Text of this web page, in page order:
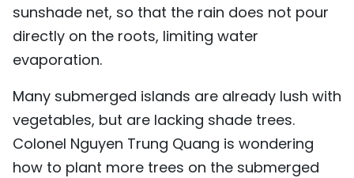
sunshade net, so that the rain does not pour
directly on the roots, limiting water
evaporation.
Many submerged islands are already lush with
vegetables, but are lacking shade trees.
Colonel Nguyen Trung Quang is wondering
how to plant more trees on the submerged